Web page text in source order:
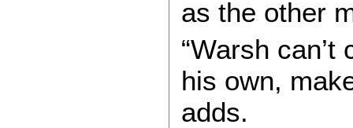
as the other
“Warsh
his own,
adds.